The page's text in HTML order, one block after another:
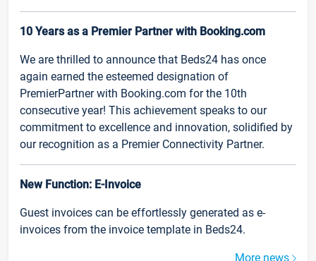
10 Years as a Premier Partner with Booking.com
We are thrilled to announce that Beds24 has once
again earned the esteemed designation of
PremierPartner with Booking.com for the 10th
consecutive year! This achievement speaks to our
commitment to excellence and innovation, solidified by
our recognition as a Premier Connectivity Partner.
New Function: E-Invoice
Guest invoices can be effortlessly generated as e-
invoices from the invoice template in Beds24.
More news